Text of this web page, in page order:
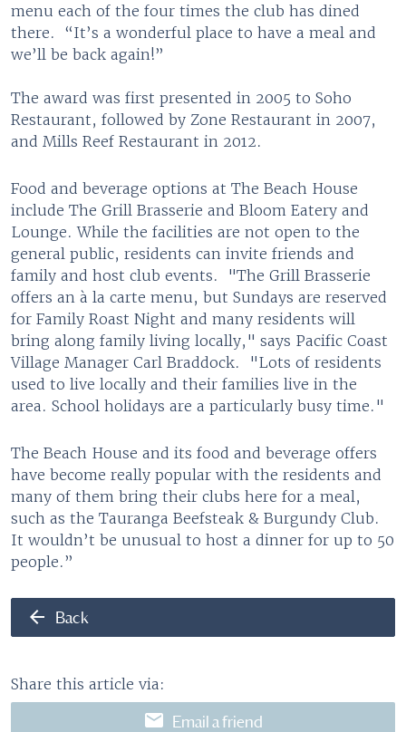
menu each of the four times the club has dined
there. “It’s a wonderful place to have a meal and
we’ll be back again!”
The award was first presented in 2005 to Soho
Restaurant, followed by Zone Restaurant in 2007,
and Mills Reef Restaurant in 2012.
Food and beverage options at The Beach House
include The Grill Brasserie and Bloom Eatery and
Lounge. While the facilities are not open to the
general public, residents can invite friends and
family and host club events. "The Grill Brasserie
offers an à la carte menu, but Sundays are reserved
for Family Roast Night and many residents will
bring along family living locally," says Pacific Coast
Village Manager Carl Braddock. "Lots of residents
used to live locally and their families live in the
area. School holidays are a particularly busy time."
The Beach House and its food and beverage offers
have become really popular with the residents and
many of them bring their clubs here for a meal,
such as the Tauranga Beefsteak & Burgundy Club.
It wouldn’t be unusual to host a dinner for up to 50
people.”
arrow_back Back
Share this article via:
email Email a friend